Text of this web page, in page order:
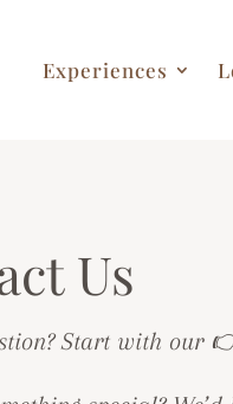
Experiences
Us
Start with our